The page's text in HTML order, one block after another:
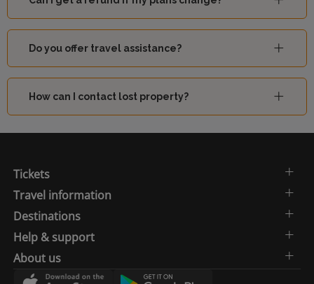
Do you offer travel assistance?
How can I contact lost property?
Tickets
Travel information
Destinations
Help & support
About us